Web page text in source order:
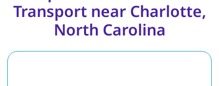
Transport near Charlotte,
North Carolina